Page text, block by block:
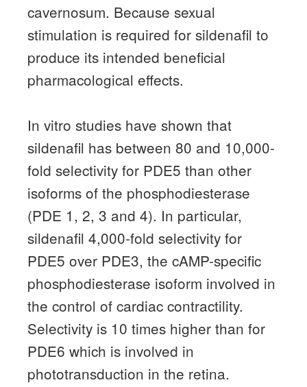
cavernosum. Because sexual
stimulation is required for sildenafil to
produce its intended beneficial
pharmacological effects.
In vitro studies have shown that
sildenafil has between 80 and 10,000-
fold selectivity for PDE5 than other
isoforms of the phosphodiesterase
(PDE 1, 2, 3 and 4). In particular,
sildenafil 4,000-fold selectivity for
PDE5 over PDE3, the cAMP-specific
phosphodiesterase isoform involved in
the control of cardiac contractility.
Selectivity is 10 times higher than for
PDE6 which is involved in
phototransduction in the retina.